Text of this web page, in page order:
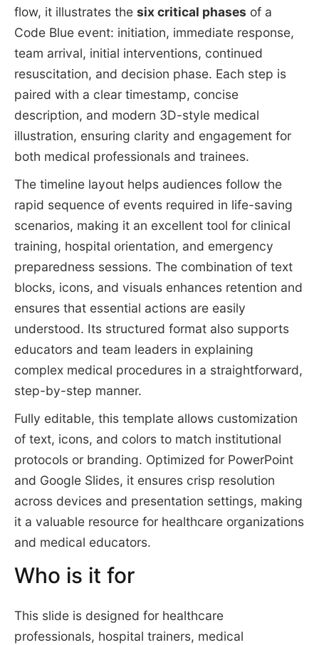
flow, it illustrates the six critical phases of a
Code Blue event: initiation, immediate response,
team arrival, initial interventions, continued
resuscitation, and decision phase. Each step is
paired with a clear timestamp, concise
description, and modern 3D-style medical
illustration, ensuring clarity and engagement for
both medical professionals and trainees.
The timeline layout helps audiences follow the
rapid sequence of events required in life-saving
scenarios, making it an excellent tool for clinical
training, hospital orientation, and emergency
preparedness sessions. The combination of text
blocks, icons, and visuals enhances retention and
ensures that essential actions are easily
understood. Its structured format also supports
educators and team leaders in explaining
complex medical procedures in a straightforward,
step-by-step manner.
Fully editable, this template allows customization
of text, icons, and colors to match institutional
protocols or branding. Optimized for PowerPoint
and Google Slides, it ensures crisp resolution
across devices and presentation settings, making
it a valuable resource for healthcare organizations
and medical educators.
Who is it for
This slide is designed for healthcare
professionals, hospital trainers, medical